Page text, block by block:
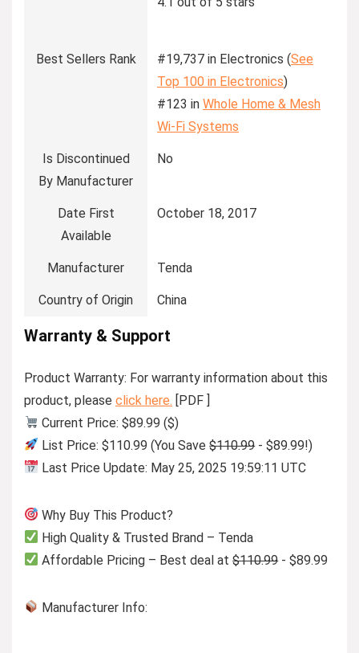
Best Sellers Rank #19,737 in Electronics (See
Top 100 in Electronics)
#123 in Whole Home & Mesh
Wi-Fi Systems
Is Discontinued
By Manufacturer
No
Date First
Available
October 18, 2017
Manufacturer Tenda
Country of Origin China
Warranty & Support
Product Warranty: For warranty information about this
product, please click here. [PDF ]
Current Price: $89.99 ($)
List Price: $110.99 (You Save$110.99- $89.99!)
Last Price Update: May 25, 2025 19:59:11 UTC
Why Buy This Product?
High Quality & Trusted Brand – Tenda
Affordable Pricing – Best deal at$110.99- $89.99
Manufacturer Info: